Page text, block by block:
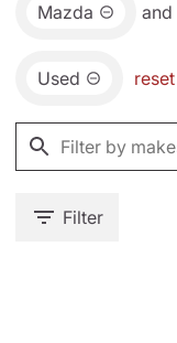
Mazda and
Used
Filter